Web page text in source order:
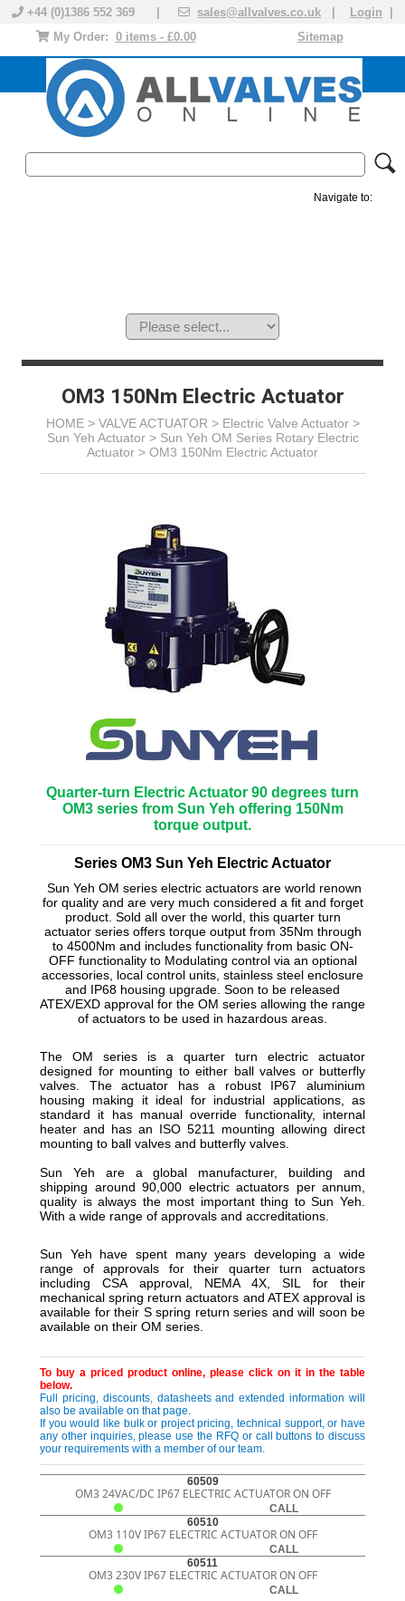
+44 (0)1386 552 369 | sales@allvalves.co.uk Login
Sitemap
My Order: 0 items - £0.00
Navigate to:
OM3 150Nm Electric Actuator
HOME > VALVE ACTUATOR > Electric Valve Actuator>
Sun Yeh Actuator> Sun Yeh OM Series Rotary Electric
Actuator > OM3 150Nm Electric Actuator
Quarter-turn Electric Actuator 90 degrees turn
OM3 series from Sun Yeh offering 150Nm
torque output.
Series OM3 Sun Yeh Electric Actuator
Sun Yeh OM series electric actuators are world renown
for quality and are very much considered a fit and forget
product. Sold all over the world, this quarter turn
actuator series offers torque output from 35Nm through
to 4500Nm and includes functionality from basic ON-
OFF functionality to Modulating control via an optional
accessories, local control units, stainless steel enclosure
and IP68 housing upgrade. Soon to be released
ATEX/EXD approval for the OM series allowing the range
of actuators to be used in hazardous areas.
The OM series is a quarter turn electric actuator
designed for mounting to either ball valves or butterfly
valves. The actuator has a robust IP67 aluminium
housing making it ideal for industrial applications, as
standard it has manual override functionality, internal
heater and has an ISO 5211 mounting allowing direct
mounting to ball valves and butterfly valves.
Sun Yeh are a global manufacturer, building and
shipping around 90,000 electric actuators per annum,
quality is always the most important thing to Sun Yeh.
With a wide range of approvals and accreditations.
Sun Yeh have spent many years developing a wide
range of approvals for their quarter turn actuators
including CSA approval, NEMA 4X, SIL for their
mechanical spring return actuators and ATEX approval is
available for their S spring return series and will soon be
available on their OM series.
To buy a priced product online, please click on it in the table
below.
Full pricing, discounts, datasheets and extended information will
also be available on that page.
If you would like bulk or project pricing, technical support, or have
any other inquiries, please use the RFQ or call buttons to discuss
your requirements with a member of our team.
60509
OM3 24VAC/DC IP67 ELECTRIC ACTUATOR ON OFF
CALL
60510
OM3 110V IP67 ELECTRIC ACTUATOR ON OFF
CALL
60511
OM3 230V IP67 ELECTRIC ACTUATOR ON OFF
CALL